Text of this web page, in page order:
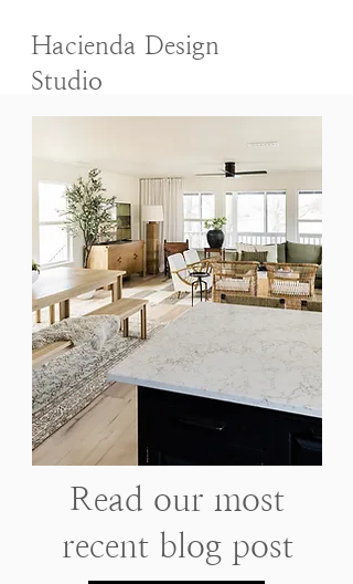
Hacienda Design
Studio
Read our most
recent blog post